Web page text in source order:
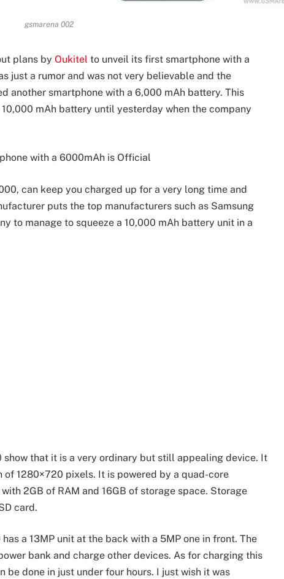
gsmarena 002
plans by Oukitel to unveil its first smartphone with a
just a rumor and was not very believable and the
another smartphone with a 6,000 mAh battery. This
mAh battery until yesterday when the company
with a 6000mAh is Official
can keep you charged up for a very long time and
puts the top manufacturers such as Samsung
to manage to squeeze a 10,000 mAh battery unit in a
that it is a very ordinary but still appealing device. It
of 1280×720 pixels. It is powered by a quad-core
2GB of RAM and 16GB of storage space. Storage
card.
a 13MP unit at the back with a 5MP one in front. The
bank and charge other devices. As for charging this
be done in just under four hours. I just wish it was